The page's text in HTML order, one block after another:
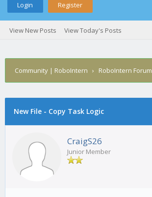
Login Register
View New Posts View Today's Posts
Community | RoboIntern › RoboIntern Forum
New File - Copy Task Logic
CraigS26
Junior Member